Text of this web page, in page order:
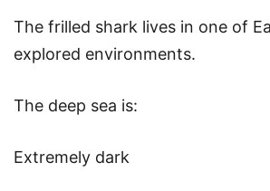
The frilled shark lives in one of
explored environments.
The deep sea is:
Extremely dark